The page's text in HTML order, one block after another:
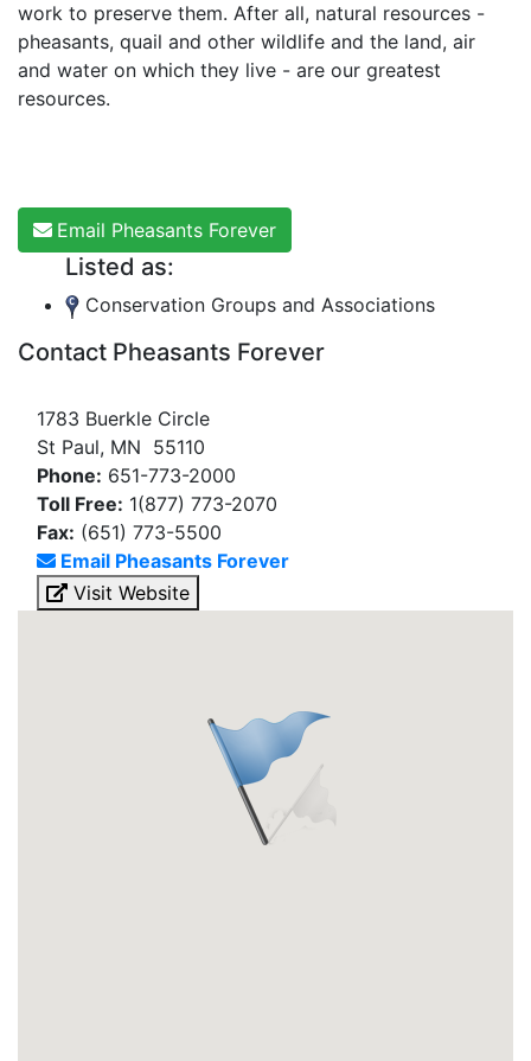
work to preserve them. After all, natural resources -
pheasants, quail and other wildlife and the land, air
and water on which they live - are our greatest
resources.
Email Pheasants Forever
Listed as:
Conservation Groups and Associations
Contact Pheasants Forever
1783 Buerkle Circle
St Paul, MN 55110
Phone: 651-773-2000
Toll Free: 1(877) 773-2070
Fax: (651) 773-5500
Email Pheasants Forever
Visit Website